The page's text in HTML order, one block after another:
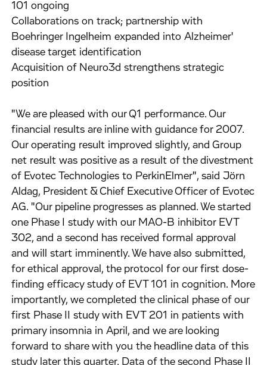
101 ongoing
Collaborations on track; partnership with
Boehringer Ingelheim expanded into Alzheimer'
disease target identification
Acquisition of Neuro3d strengthens strategic
position
"We are pleased with our Q1 performance. Our
financial results are inline with guidance for 2007.
Our operating result improved slightly, and Group
net result was positive as a result of the divestment
of Evotec Technologies to PerkinElmer", said Jörn
Aldag, President & Chief Executive Officer of Evotec
AG. "Our pipeline progresses as planned. We started
one Phase I study with our MAO-B inhibitor EVT
302, and a second has received formal approval
and will start imminently. We have also submitted,
for ethical approval, the protocol for our first dose-
finding efficacy study of EVT 101 in cognition. More
importantly, we completed the clinical phase of our
first Phase II study with EVT 201 in patients with
primary insomnia in April, and we are looking
forward to share with you the headline data of this
study later this quarter. Data of the second Phase II